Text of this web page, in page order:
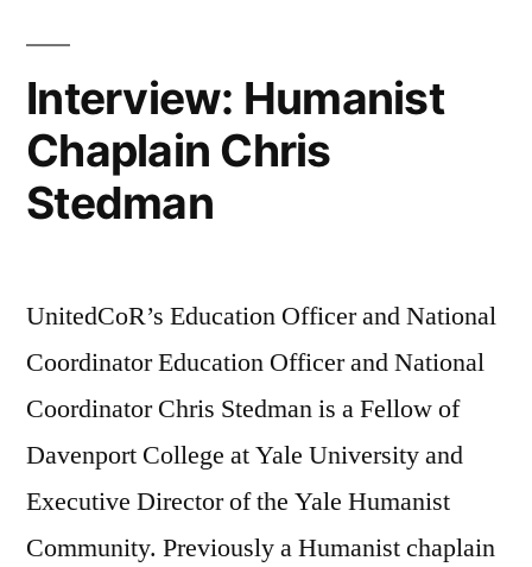
Interview: Humanist
Chaplain Chris
Stedman
UnitedCoR’s Education Officer and National
Coordinator Education Officer and National
Coordinator Chris Stedman is a Fellow of
Davenport College at Yale University and
Executive Director of the Yale Humanist
Community. Previously a Humanist chaplain